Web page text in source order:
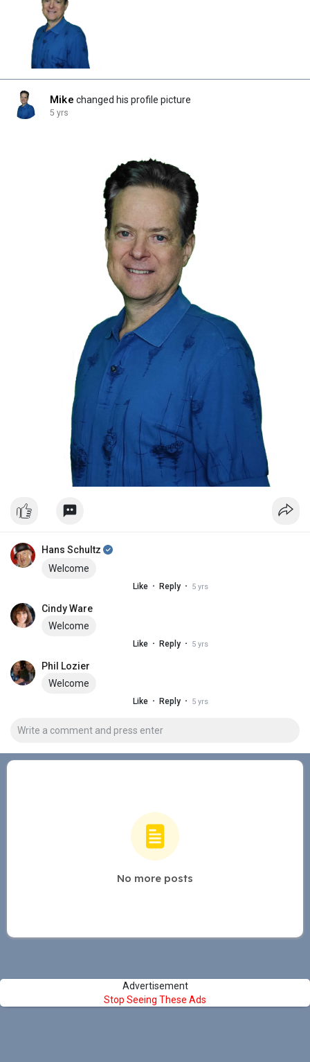
Mike changed his profile picture
5 yrs
Hans Schultz
Welcome
Like · Reply · 5 yrs
Cindy Ware
Welcome
Like · Reply · 5 yrs
Phil Lozier
Welcome
Like · Reply · 5 yrs
No more posts
Advertisement
Stop Seeing These Ads